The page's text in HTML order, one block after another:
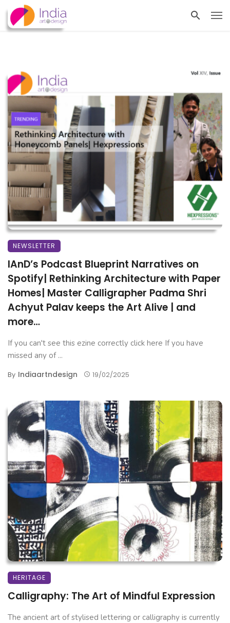
NEWSLETTER
IAnD’s Podcast Blueprint Narratives on
Spotify| Rethinking Architecture with Paper
Homes| Master Calligrapher Padma Shri
Achyut Palav keeps the Art Alive | and
more…
If you can't see this ezine correctly click here If you have
missed any of ...
By Indiaartndesign 19/02/2025
HERITAGE
Calligraphy: The Art of Mindful Expression
The ancient art of stylised lettering or calligraphy is currently